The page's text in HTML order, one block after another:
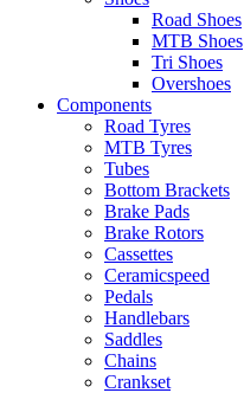
Road Shoes
MTB Shoes
Tri Shoes
Overshoes
Components
Road Tyres
MTB Tyres
Tubes
Bottom Brackets
Brake Pads
Brake Rotors
Cassettes
Ceramicspeed
Pedals
Handlebars
Saddles
Chains
Crankset